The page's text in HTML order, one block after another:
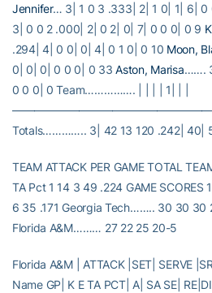
Jennifer… 3| 1 0 3 .333| 2| 1 0| 1| 6|
3| 0 0 2 .000| 2| 0 2| 0| 7| 0 0 0| 0 9
.294| 4| 0 0| 0| 4| 0 1 0| 0 10 Moon,
0| 0| 0| 0 0 0| 0 33Aston, Marisa…….
0 0 0| 0 Team……………. | | | | 1| | |
Totals………….. 3| 42 13 120 .242| 40|
TEAM ATTACK PER GAME TOTAL
TA Pct 1 14 3 49 .224 GAME SCORES
6 35 .171 Georgia Tech…….. 30 30
Florida A&M……… 27 22 25 20-5
Florida A&M | ATTACK |SET| SERVE
Name GP| K E TA PCT| A| SA SE|